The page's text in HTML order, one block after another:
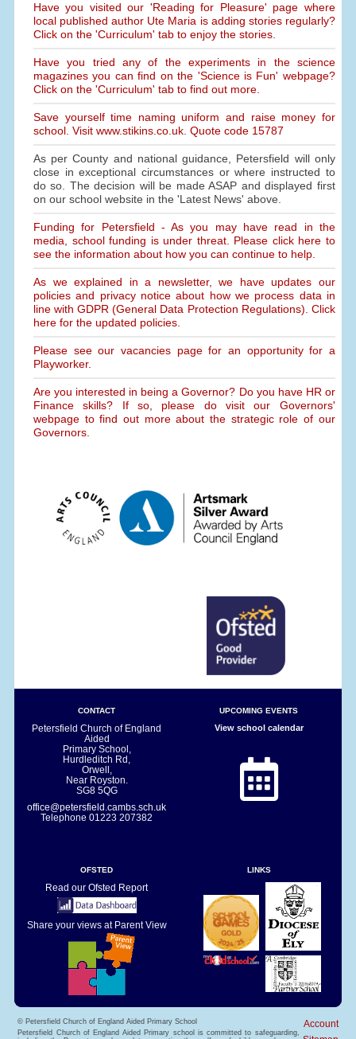
Have you visited our 'Reading for Pleasure' page where
local published author Ute Maria is adding stories regularly?
Click on the 'Curriculum' tab to enjoy the stories.
Have you tried any of the experiments in the science
magazines you can find on the 'Science is Fun' webpage?
Click on the 'Curriculum' tab to find out more.
Save yourself time naming uniform and raise money for
school. Visit www.stikins.co.uk. Quote code 15787
As per County and national guidance, Petersfield will only
close in exceptional circumstances or where instructed to
do so. The decision will be made ASAP and displayed first
on our school website in the 'Latest News' above.
Funding for Petersfield - As you may have read in the
media, school funding is under threat. Please click here to
see the information about how you can continue to help.
As we explained in a newsletter, we have updates our
policies and privacy notice about how we process data in
line with GDPR (General Data Protection Regulations). Click
here for the updated policies.
Please see our vacancies page for an opportunity for a
Playworker.
Are you interested in being a Governor? Do you have HR or
Finance skills? If so, please do visit our Governors'
webpage to find out more about the strategic role of our
Governors.
CONTACT
Petersfield Church of England
Aided
Primary School,
Hurdleditch Rd,
Orwell,
Near Royston.
SG8 5QG
office@petersfield.cambs.sch.uk
Telephone01223 207382
UPCOMING EVENTS
View school calendar
OFSTED
Read our Ofsted Report
Share your views at Parent View
LINKS
© Petersfield Church of England Aided Primary School
Account
Petersfield Church of England Aided Primary school is committed to safeguarding,